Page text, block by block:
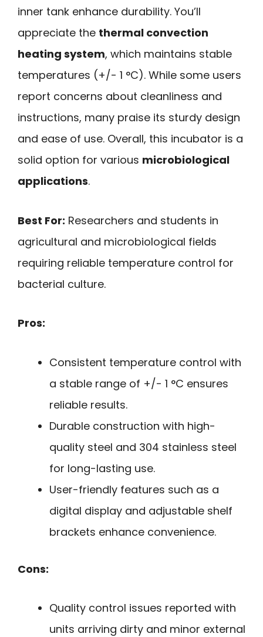
inner tank enhance durability. You’ll
appreciate the thermal convection
heating system, which maintains stable
temperatures (+/- 1 °C). While some users
report concerns about cleanliness and
instructions, many praise its sturdy design
and ease of use. Overall, this incubator is a
solid option for various microbiological
applications.
Best For: Researchers and students in
agricultural and microbiological fields
requiring reliable temperature control for
bacterial culture.
Pros:
Consistent temperature control with
a stable range of +/- 1 °C ensures
reliable results.
Durable construction with high-
quality steel and 304 stainless steel
for long-lasting use.
User-friendly features such as a
digital display and adjustable shelf
brackets enhance convenience.
Cons:
Quality control issues reported with
units arriving dirty and minor external